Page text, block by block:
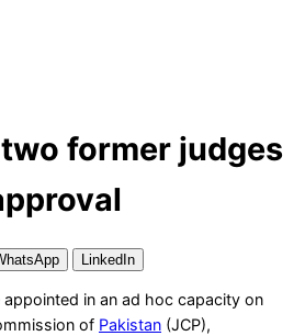
former judges
LinkedIn
in an ad hoc capacity on
of Pakistan (JCP),